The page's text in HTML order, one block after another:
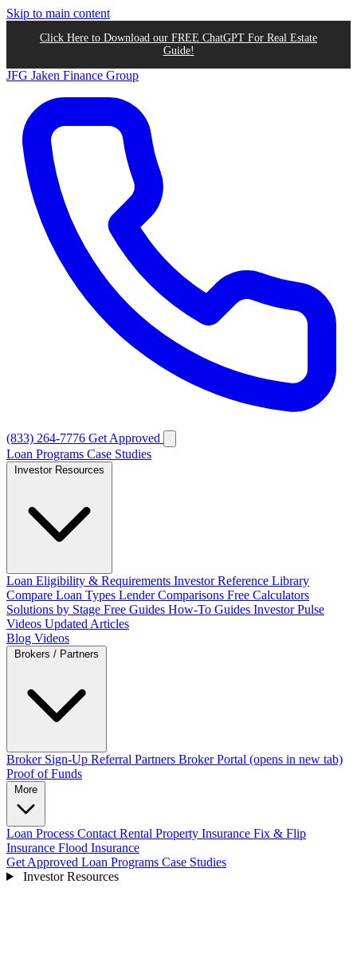
Skip to main content
Click Here to Download our FREE ChatGPT For Real Estate
Guide!
JFG Jaken Finance Group
(833) 264-7776 Get Approved
Loan Programs Case Studies
Loan Eligibility & Requirements Investor Reference Library
Compare Loan Types Lender Comparisons Free Calculators
Solutions by Stage Free Guides How-To Guides Investor Pulse
Videos Updated Articles
Blog Videos
Broker Sign-Up Referral Partners Broker Portal (opens in new tab)
Proof of Funds
Loan Process Contact Rental Property Insurance Fix & Flip
Insurance Flood Insurance
Get Approved Loan Programs Case Studies
Investor Resources